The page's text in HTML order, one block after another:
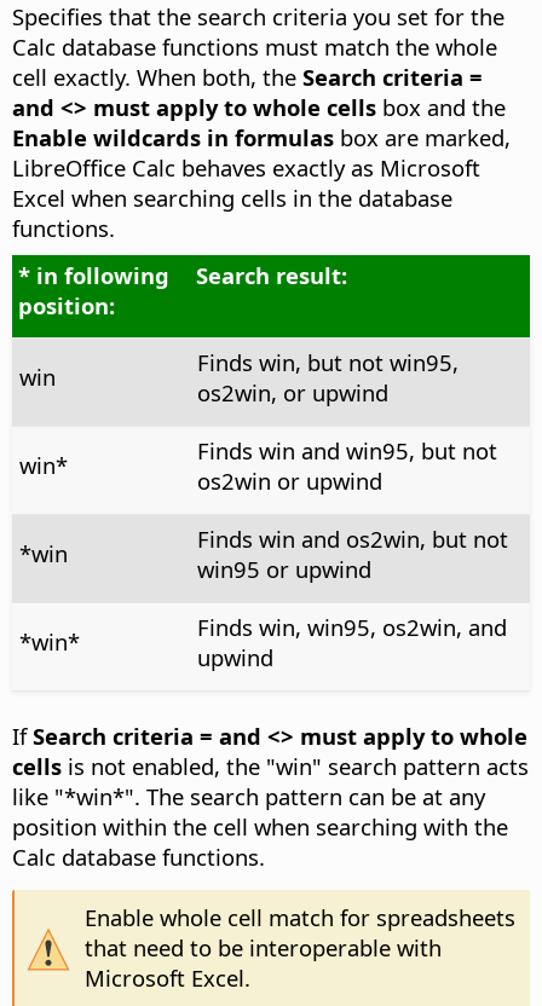
Specifies that the search criteria you set for the
Calc database functions must match the whole
cell exactly. When both, the Search criteria =
and <> must apply to whole cells box and the
Enable wildcards in formulas box are marked,
LibreOffice Calc behaves exactly as Microsoft
Excel when searching cells in the database
functions.
* in following
position:
Search result:
win
Finds win, but not win95,
os2win, or upwind
win*
Finds win and win95, but not
os2win or upwind
*win
Finds win and os2win, but not
win95 or upwind
*win*
Finds win, win95, os2win, and
upwind
IfSearch criteria = and <> must apply to whole
cells is not enabled, the "win" search pattern acts
like "*win*". The search pattern can be at any
position within the cell when searching with the
Calc database functions.
Enable whole cell match for spreadsheets
that need to be interoperable with
Microsoft Excel.